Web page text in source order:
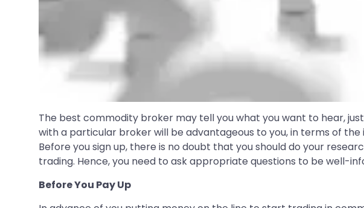
The best commodity broker may tell you what you want to hear,
with a particular broker will be advantageous to you, in terms of
Before you sign up, there is no doubt that you should do your
trading. Hence, you need to ask appropriate questions to be well-
Before You Pay Up